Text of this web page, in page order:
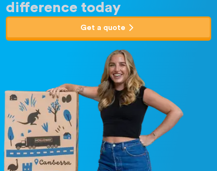
difference today
Get a quote